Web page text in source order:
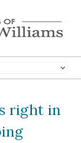
right in